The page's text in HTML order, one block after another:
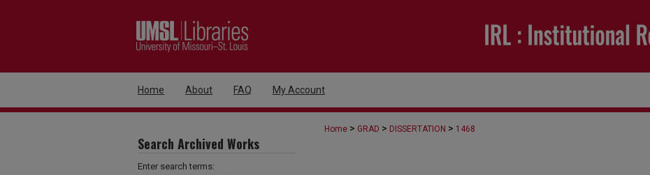
Home About FAQ My Account
Home > GRAD > DISSERTATION > 1468
Search Archived Works
Enter search terms: